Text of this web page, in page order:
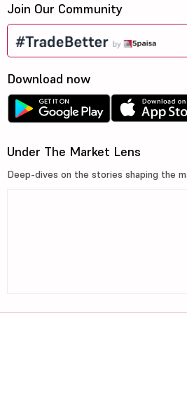
Join Our Community
Download now
Under The Market Lens
Deep-dives on the stories shaping the